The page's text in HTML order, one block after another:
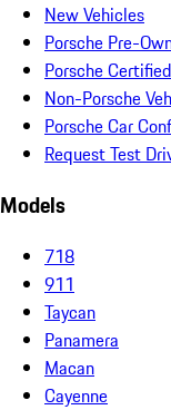
New Vehicles
Porsche Pre-
Porsche
Non-Porsche
Porsche Car
Request Test
Models
718
911
Taycan
Panamera
Macan
Cayenne